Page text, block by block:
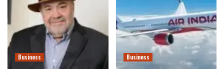
Business Business